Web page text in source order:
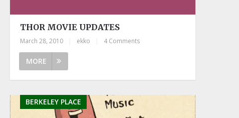
THOR MOVIE UPDATES
March 28, 2010 ekko 4 Comments
MORE
BERKELEY PLACE